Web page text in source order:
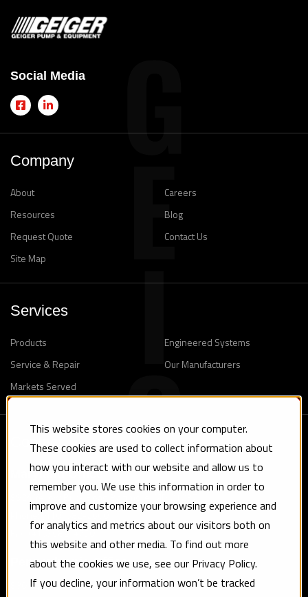
This website stores cookies on your computer.
These cookies are used to collect information about
how you interact with our website and allow us to
remember you. We use this information in order to
improve and customize your browsing experience and
for analytics and metrics about our visitors both on
this website and other media. To find out more
about the cookies we use, see our Privacy Policy.
If you decline, your information won’t be tracked
Social Media
Company
About
Careers
Resources
Blog
Request Quote
Contact Us
Site Map
Services
Products
Engineered Systems
Service & Repair
Our Manufacturers
Markets Served
Contact
Maryland Office
8924 Yellow Brick Road Baltimore, MD 21237
Phone: (410) 682-2660
Fax: (410) 682-4750
Pennsylvania Office
830 Tryens Road Aston, PA 19014